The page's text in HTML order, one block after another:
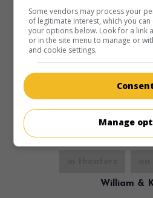
U.S. 2014. Horror by Dallas
Camilla Luddington,Scott
young woman is plagued by
deceased serial killer when a
methods of the killer is on the
Runtime:
William &
Some vendors may process your
of legitimate interest, which you
your options below. Look for a link
or in the site menu to manage or
and cookie settings.
Manage